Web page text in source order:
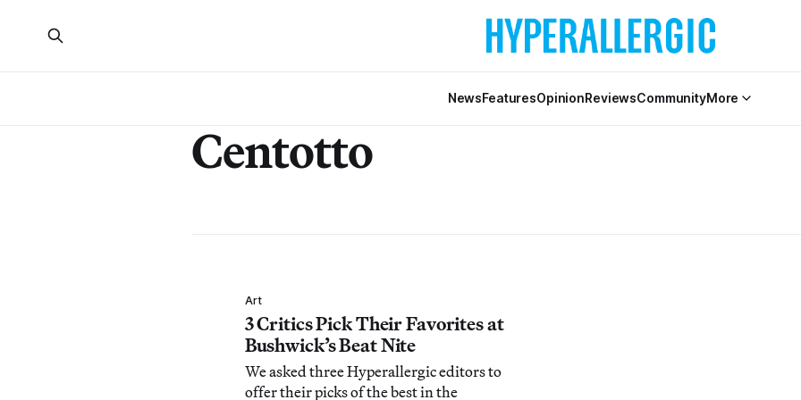
NewsFeaturesOpinionReviewsCommunityMore
Centotto
Art
3 Critics Pick Their Favorites at
Bushwick’s Beat Nite
We asked three Hyperallergic editors to
offer their picks of the best in the